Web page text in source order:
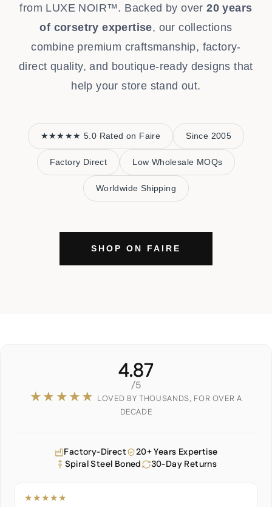
from LUXE NOIR™. Backed by over20 years
of corsetry expertise, our collections
combine premium craftsmanship, factory-
direct quality, and boutique-ready designs that
help your store stand out.
★★★★★ 5.0 Rated on Faire Since 2005
Factory Direct Low Wholesale MOQs
Worldwide Shipping
SHOP ON FAIRE
4.87
/5
★★★★★ LOVED BY THOUSANDS, FOR OVER A
DECADE
Factory-Direct
20+ Years Expertise
Spiral Steel Boned
30-Day Returns
★★★★★